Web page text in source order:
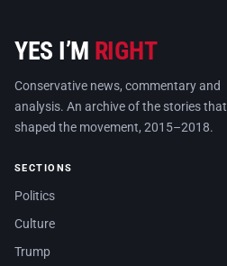
YES I’M RIGHT
Conservative news, commentary and
analysis. An archive of the stories that
shaped the movement, 2015–2018.
SECTIONS
Politics
Culture
Trump